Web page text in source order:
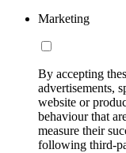
Marketing
By accepting
advertisements,
website or
behaviour that
measure their
following third-